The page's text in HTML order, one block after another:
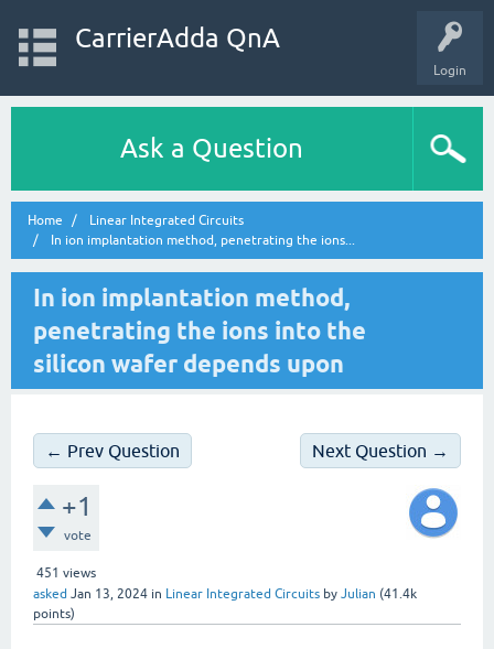
Login
CarrierAdda QnA
Ask a Question
Home
Linear Integrated Circuits
In ion implantation method, penetrating the ions...
In ion implantation method,
penetrating the ions into the
silicon wafer depends upon
← Prev Question Next Question →
+1
vote
451 views
asked Jan 13, 2024 in Linear Integrated Circuits by Julian (41.4k
points)